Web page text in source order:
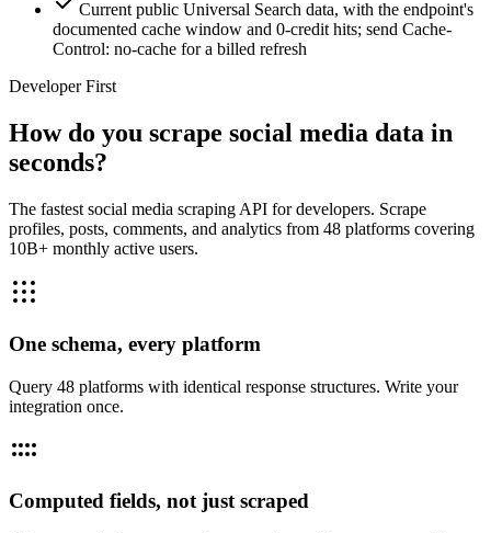
Current public Universal Search data, with the endpoint's
documented cache window and 0-credit hits; send Cache-
Control: no-cache for a billed refresh
Developer First
How do you scrape social media data in
seconds?
The fastest social media scraping API for developers. Scrape
profiles, posts, comments, and analytics from 48 platforms covering
10B+ monthly active users.
One schema, every platform
Query 48 platforms with identical response structures. Write your
integration once.
Computed fields, not just scraped